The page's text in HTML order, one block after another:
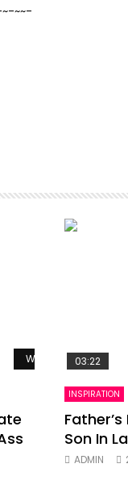
~~-
Watch Later03:22
INSPIRATION
Son In
ADMIN